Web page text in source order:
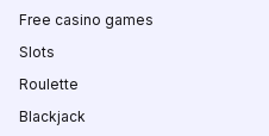
Free casino games
Slots
Roulette
Blackjack